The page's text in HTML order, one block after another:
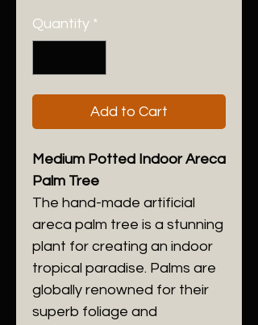
Quantity *
Add to Cart
Medium Potted Indoor Areca
Palm Tree
The hand-made artificial
areca palm tree is a stunning
plant for creating an indoor
tropical paradise. Palms are
globally renowned for their
superb foliage and